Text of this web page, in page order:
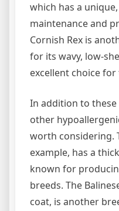
which has a
maintenance and
Cornish Rex is
for its wavy, low-
excellent choice
In addition to
other
worth considering.
example, has a
known for
breeds. The
coat, is another